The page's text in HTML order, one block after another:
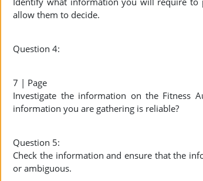
allow them to decide.
Question 4:
7 | Page
Investigate the information on the Fitness
information you are gathering is reliable?
Question 5:
Check the information and ensure that the
or ambiguous.